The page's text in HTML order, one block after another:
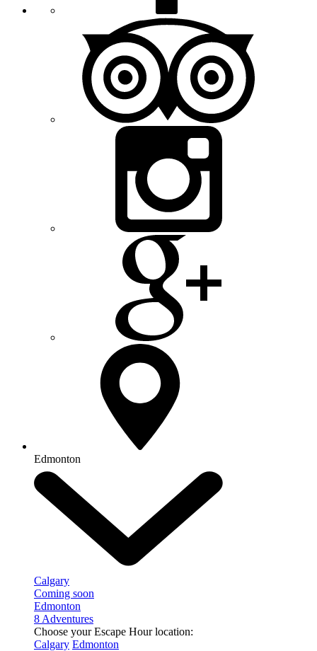
Edmonton
Calgary
Coming soon
Edmonton
8 Adventures
Choose your Escape Hour location:
Calgary Edmonton